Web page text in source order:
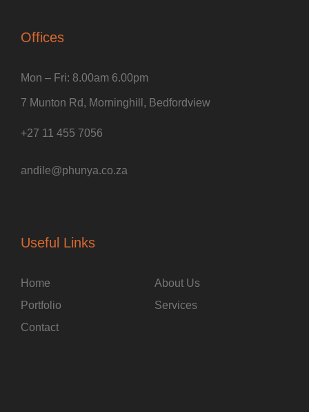
Offices
Mon – Fri: 8.00am 6.00pm
7 Munton Rd, Morninghill, Bedfordview
+27 11 455 7056
andile@phunya.co.za
Useful Links
Home
About Us
Portfolio
Services
Contact